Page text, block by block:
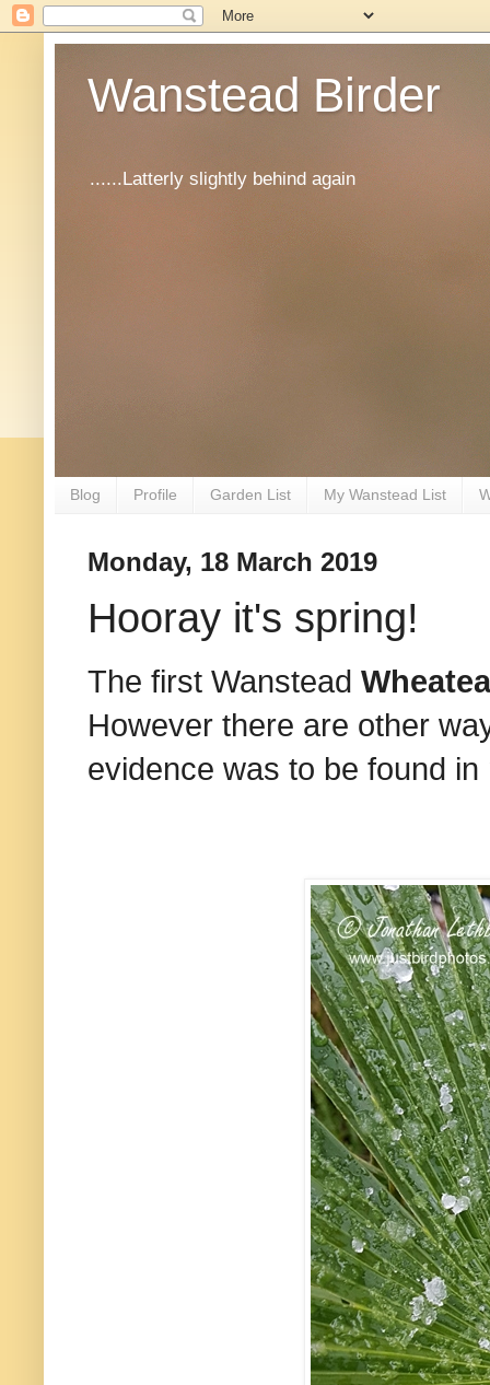
Wanstead Birder
......Latterly slightly behind again
Blog Profile Garden List My Wanstead List
Monday, 18 March 2019
Hooray it's spring!
The first Wanstead
However there are other
evidence was to be found